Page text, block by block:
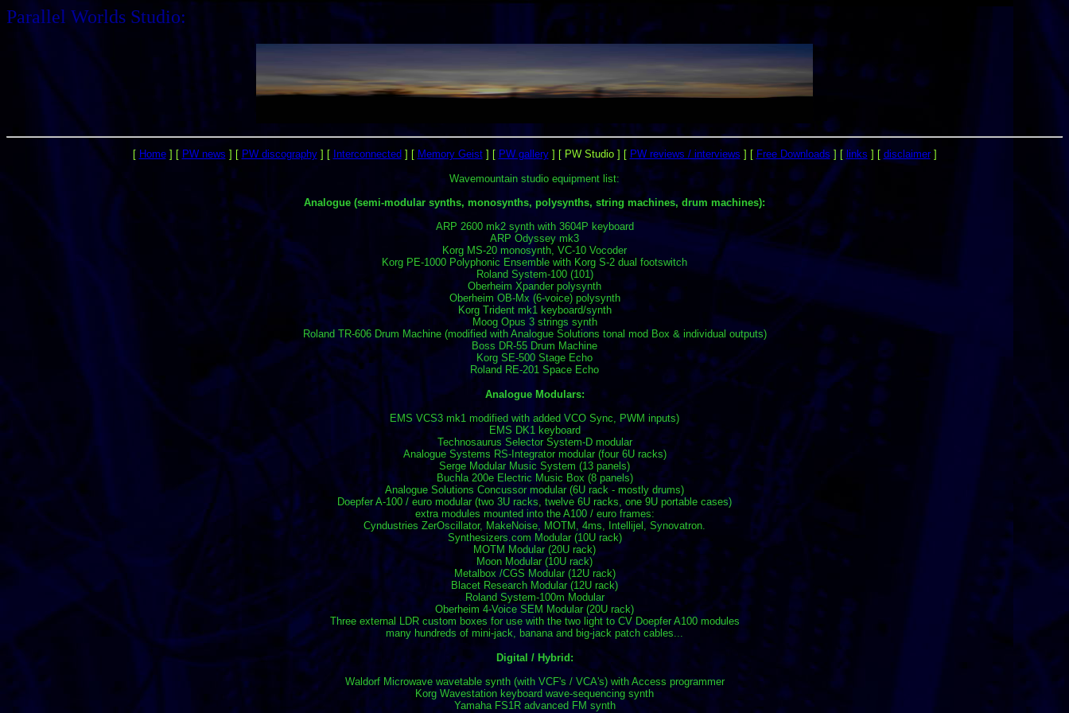
Parallel Worlds Studio:
[ Home] [ PW news ] [ PW discography] [ Interconnected ] [ Memory Geist] [ PW gallery] [ PW Studio ] [ PW reviews / interviews ] [ Free Downloads ] [ links ] [ disclaimer]
Wavemountain studio equipment list:
Analogue (semi-modular synths, monosynths, polysynths, string machines, drum machines):
ARP 2600 mk2 synth with 3604P keyboard
ARP Odyssey mk3
Korg MS-20 monosynth, VC-10 Vocoder
Korg PE-1000 Polyphonic Ensemble with Korg S-2 dual footswitch
Roland System-100 (101)
Oberheim Xpander polysynth
Oberheim OB-Mx (6-voice) polysynth
Korg Trident mk1 keyboard/synth
Moog Opus 3 strings synth
Roland TR-606 Drum Machine (modified with Analogue Solutions tonal mod Box & individual outputs)
Boss DR-55 Drum Machine
Korg SE-500 Stage Echo
Roland RE-201 Space Echo
Analogue Modulars:
EMS VCS3 mk1 modified with added VCO Sync, PWM inputs)
EMS DK1 keyboard
Technosaurus Selector System-D modular
Analogue Systems RS-Integrator modular (four 6U racks)
Serge Modular Music System (13 panels)
Buchla 200e Electric Music Box (8 panels)
Analogue Solutions Concussor modular (6U rack - mostly drums)
Doepfer A-100 / euro modular (two 3U racks, twelve 6U racks, one 9U portable cases)
extra modules mounted into the A100 / euro frames:
Cyndustries ZerOscillator, MakeNoise, MOTM, 4ms, Intellijel, Synovatron.
Synthesizers.com Modular (10U rack)
MOTM Modular (20U rack)
Moon Modular (10U rack)
Metalbox /CGS Modular (12U rack)
Blacet Research Modular (12U rack)
Roland System-100m Modular
Oberheim 4-Voice SEM Modular (20U rack)
Three external LDR custom boxes for use with the two light to CV Doepfer A100 modules
many hundreds of mini-jack, banana and big-jack patch cables...
Digital / Hybrid:
Waldorf Microwave wavetable synth (with VCF's / VCA's) with Access programmer
Korg Wavestation keyboard wave-sequencing synth
Yamaha FS1R advanced FM synth